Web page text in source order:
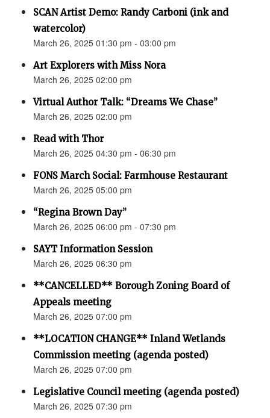
SCAN Artist Demo: Randy Carboni (ink and
watercolor)
March 26, 2025 01:30 pm - 03:00 pm
Art Explorers with Miss Nora
March 26, 2025 02:00 pm
Virtual Author Talk: “Dreams We Chase”
March 26, 2025 02:00 pm
Read with Thor
March 26, 2025 04:30 pm - 06:30 pm
FONS March Social: Farmhouse Restaurant
March 26, 2025 05:00 pm
“Regina Brown Day”
March 26, 2025 06:00 pm - 07:30 pm
SAYT Information Session
March 26, 2025 06:30 pm
**CANCELLED** Borough Zoning Board of
Appeals meeting
March 26, 2025 07:00 pm
**LOCATION CHANGE** Inland Wetlands
Commission meeting (agenda posted)
March 26, 2025 07:00 pm
Legislative Council meeting (agenda posted)
March 26, 2025 07:30 pm